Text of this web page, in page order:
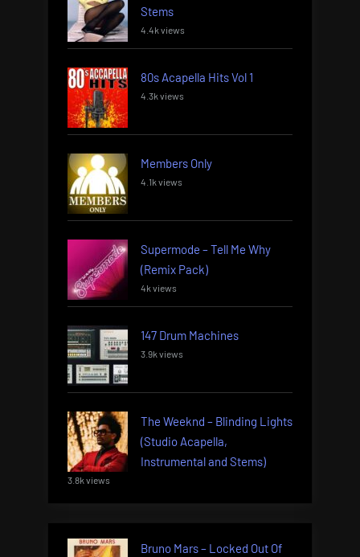
Stems
4.4k views
80s Acapella Hits Vol 1
4.3k views
Members Only
4.1k views
Supermode – Tell Me Why
(Remix Pack)
4k views
147 Drum Machines
3.9k views
The Weeknd – Blinding Lights
(Studio Acapella,
Instrumental and Stems)
3.8k views
Bruno Mars – Locked Out Of